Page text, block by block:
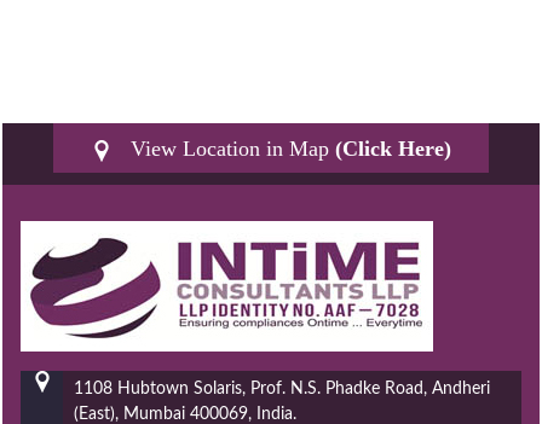
View Location in Map (Click Here)
1108 Hubtown Solaris, Prof. N.S. Phadke Road, Andheri
(East), Mumbai 400069, India.